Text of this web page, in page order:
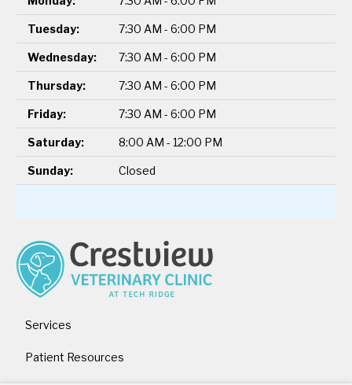
Tuesday: 7:30 AM - 6:00 PM
Wednesday: 7:30 AM - 6:00 PM
Thursday: 7:30 AM - 6:00 PM
Friday: 7:30 AM - 6:00 PM
Saturday: 8:00 AM - 12:00 PM
Sunday: Closed
Services
Patient Resources